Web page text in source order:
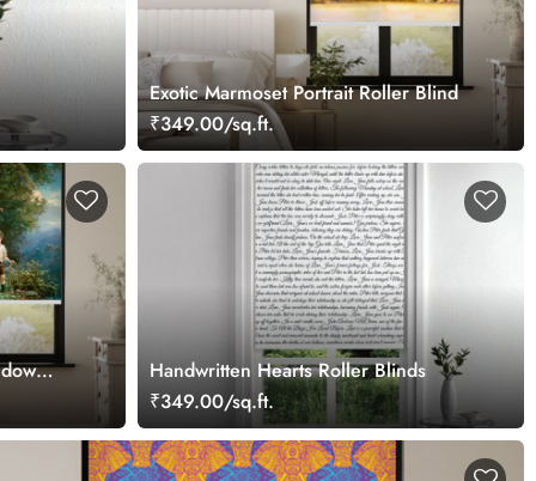
Exotic Marmoset Portrait Roller Blind
₹349.00/sq.ft.
Handwritten Hearts Roller Blinds
₹349.00/sq.ft.